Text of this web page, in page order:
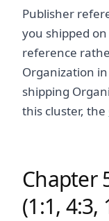
Publisher
you shipped
reference
Organization
shipping
this cluster, the
Chapter
(1:1, 4:3,